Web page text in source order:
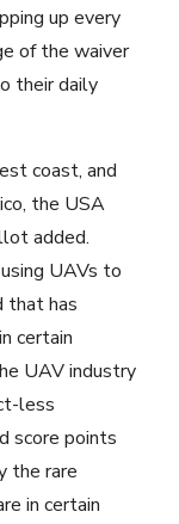
up every
of the waiver
their daily
coast, and
the USA
added.
UAVs to
that has
certain
UAV industry
less
score points
the rare
in certain